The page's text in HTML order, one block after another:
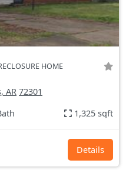
HOME
AR 72301
1,325 sqft
Details